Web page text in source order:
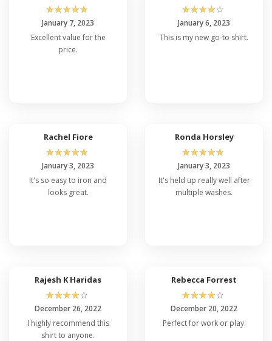
☆☆☆☆☆
January 7, 2023
Excellent value for the
price.
☆☆☆☆☆
January 6, 2023
This is my new go-to shirt.
Rachel Fiore
☆☆☆☆☆
January 3, 2023
It's so easy to iron and
looks great.
Ronda Horsley
☆☆☆☆☆
January 3, 2023
It's held up really well after
multiple washes.
Rajesh K Haridas
☆☆☆☆☆
December 26, 2022
I highly recommend this
shirt to anyone.
Rebecca Forrest
☆☆☆☆☆
December 20, 2022
Perfect for work or play.